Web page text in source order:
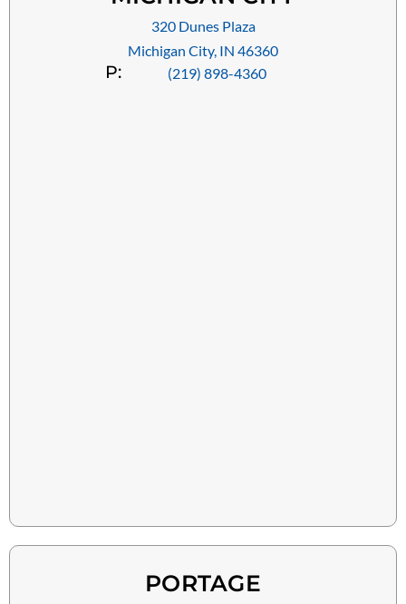
320 Dunes Plaza
Michigan City, IN 46360
P: (219) 898-4360
PORTAGE